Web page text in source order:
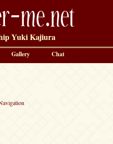
me.net
Yuki Kajiura
Gallery Chat